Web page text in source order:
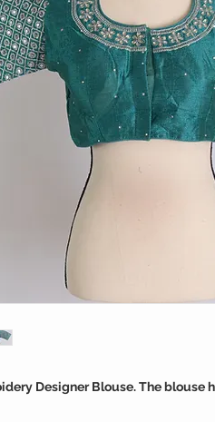
Designer Blouse. The blouse